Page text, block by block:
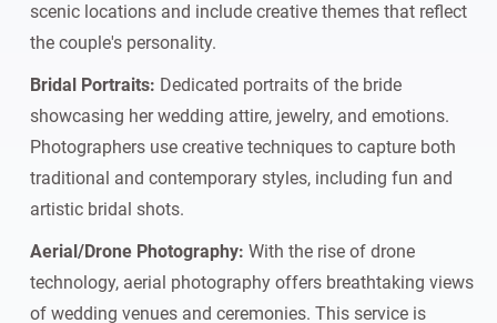
scenic locations and include creative themes that reflect
the couple's personality.
Bridal Portraits: Dedicated portraits of the bride
showcasing her wedding attire, jewelry, and emotions.
Photographers use creative techniques to capture both
traditional and contemporary styles, including fun and
artistic bridal shots.
Aerial/Drone Photography: With the rise of drone
technology, aerial photography offers breathtaking views
of wedding venues and ceremonies. This service is